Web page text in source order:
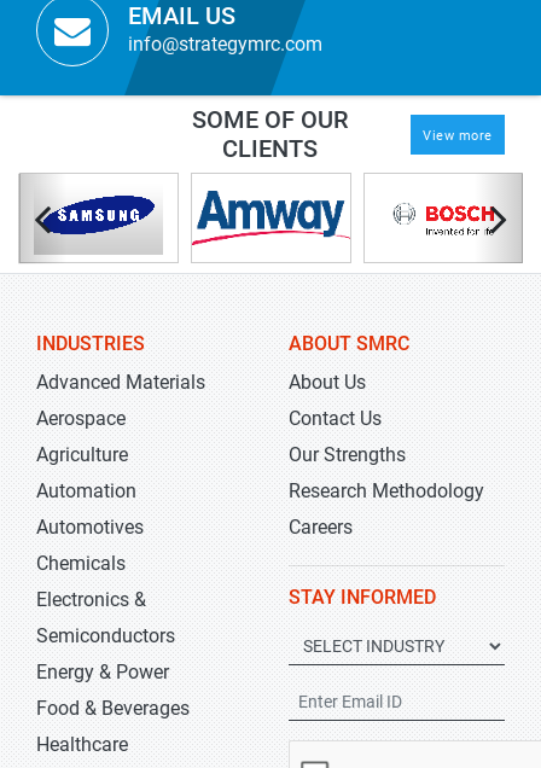
EMAIL US
info@strategymrc.com
SOME OF OUR
CLIENTS
View more
INDUSTRIES
Advanced Materials
Aerospace
Agriculture
Automation
Automotives
Chemicals
Electronics &
Semiconductors
Energy & Power
Food & Beverages
Healthcare
ABOUT SMRC
About Us
Contact Us
Our Strengths
Research Methodology
Careers
STAY INFORMED